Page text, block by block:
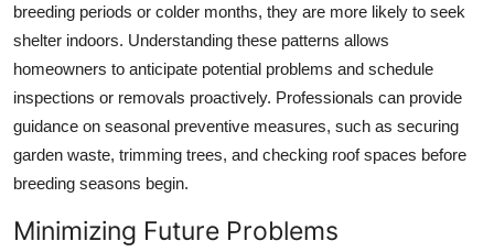
breeding periods or colder months, they are more likely to seek
shelter indoors. Understanding these patterns allows
homeowners to anticipate potential problems and schedule
inspections or removals proactively. Professionals can provide
guidance on seasonal preventive measures, such as securing
garden waste, trimming trees, and checking roof spaces before
breeding seasons begin.
Minimizing Future Problems